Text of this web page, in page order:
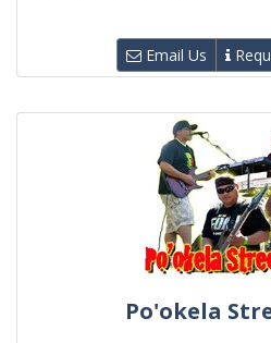
Email Us
Po'okela